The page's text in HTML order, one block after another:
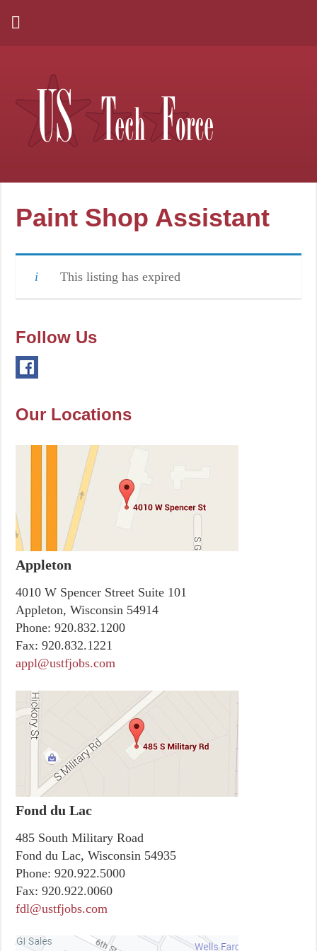
Paint Shop Assistant
This listing has expired
Follow Us
Our Locations
Appleton
4010 W Spencer Street Suite 101
Appleton, Wisconsin 54914
Phone: 920.832.1200
Fax: 920.832.1221
appl@ustfjobs.com
Fond du Lac
485 South Military Road
Fond du Lac, Wisconsin 54935
Phone: 920.922.5000
Fax: 920.922.0060
fdl@ustfjobs.com